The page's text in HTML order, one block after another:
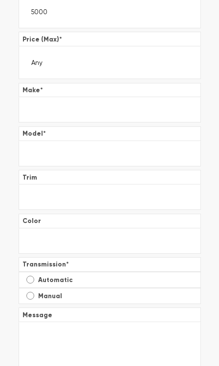
Price (Max)*
Make*
Model*
Trim
Color
Transmission*
Automatic
Manual
Message